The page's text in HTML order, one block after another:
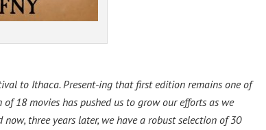
to Ithaca. Present-ing that first edition remains one of
18 movies has pushed us to grow our efforts as we
three years later, we have a robust selection of 30